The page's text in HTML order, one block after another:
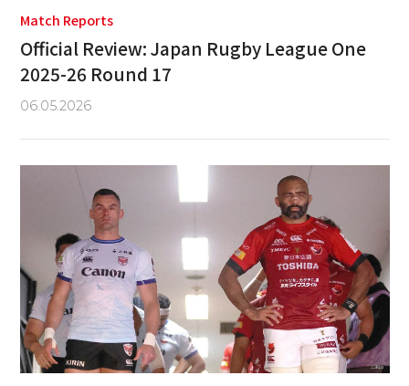
Match Reports
Official Review: Japan Rugby League One
2025-26 Round 17
06.05.2026